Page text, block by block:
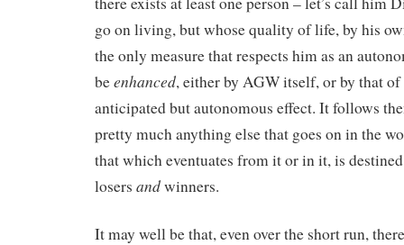
go on living, but whose quality of life, by his
the only measure that respects him as an
beenhanced, either by AGW itself, or by that
anticipated but autonomous effect. It follows
pretty much anything else that goes on in the
that which eventuates from it or in it, is
losers andwinners.
It may well be that, even over the short run,